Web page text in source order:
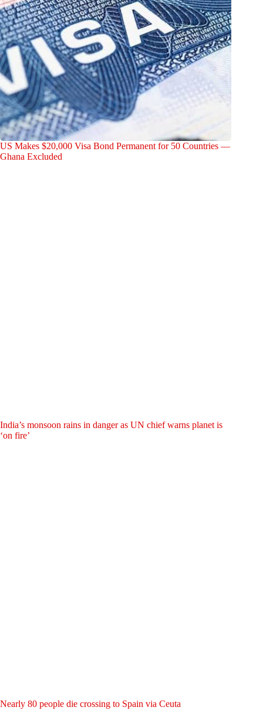
US Makes $20,000 Visa Bond Permanent for 50 Countries —
Ghana Excluded
India’s monsoon rains in danger as UN chief warns planet is
‘on fire’
Nearly 80 people die crossing to Spain via Ceuta